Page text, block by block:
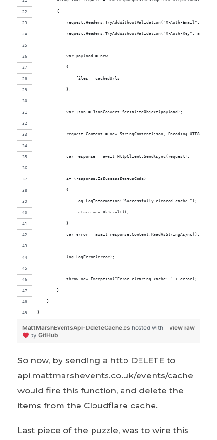
        {
request.Headers.TryAddWithoutValidation("X-Auth-Email",
request.Headers.TryAddWithoutValidation("X-Auth-Key",
            var payload = new
            {
                files = cachedUrls
            };
            var json = JsonConvert.SerializeObject(payload);
request.Content = new StringContent(json, Encoding.UTF8,
            var response = await HttpClient.SendAsync(request);
            if (response.IsSuccessStatusCode)
            {
                log.LogInformation("Successfully cleared cache.");
                return new OkResult();
            }
            var error = await response.Content.ReadAsStringAsync();
            log.LogError(error);
            throw new Exception("Error clearing cache: " + error);
        }
    }
}
view raw
MattMarshEventsApi-DeleteCache.cs hosted with
byGitHub
So now, by sending a http DELETE to
api.mattmarshevents.co.uk/events/cache
would fire this function, and delete the
items from the Cloudflare cache.
Last piece of the puzzle, was to wire this